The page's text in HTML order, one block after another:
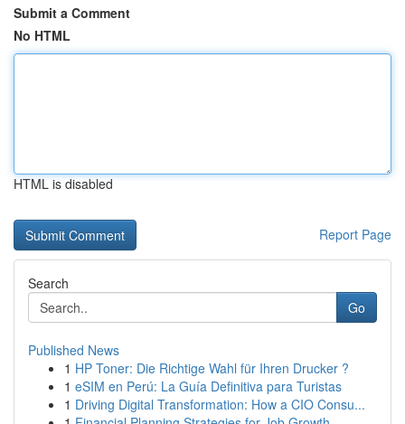
Submit a Comment
No HTML
HTML is disabled
Report Page
Search
Go
Published News
1 HP Toner: Die Richtige Wahl für Ihren Drucker ?
1 eSIM en Perú: La Guía Definitiva para Turistas
1 Driving Digital Transformation: How a CIO Consu...